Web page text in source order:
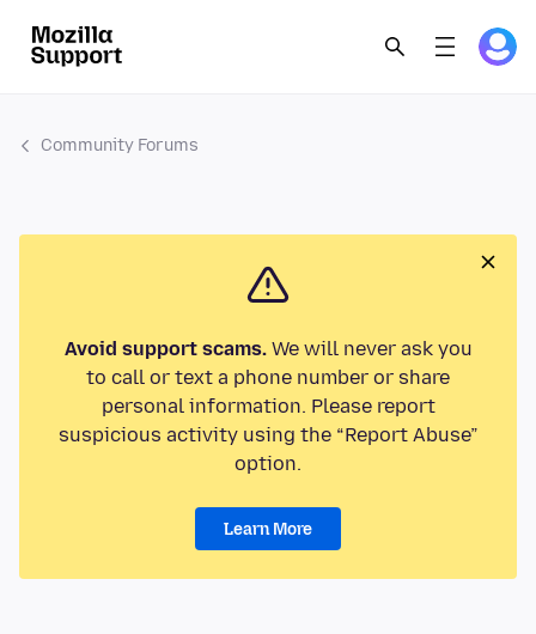
Community Forums
Avoid support scams.We will never ask you
to call or text a phone number or share
personal information. Please report
suspicious activity using the “Report Abuse”
option.
Learn More